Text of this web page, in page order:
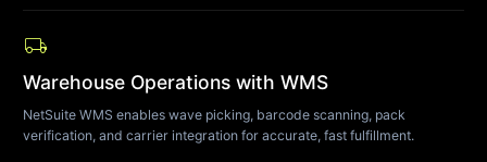
local_shipping
Warehouse Operations with WMS
NetSuite WMS enables wave picking, barcode scanning, pack
verification, and carrier integration for accurate, fast fulfillment.